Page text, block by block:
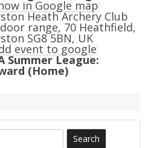
Heath Archery Club
range, 70 Heathfield,
SG8 5BN, UK
Summer League:
(Home)